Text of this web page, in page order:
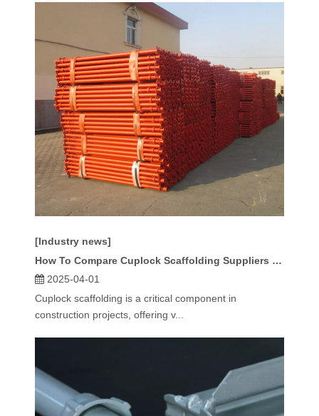
[Industry news]
How To Compare Cuplock Scaffolding Suppliers for Price And Quality?
2025-04-01
Cuplock scaffolding is a critical component in
construction projects, offering v...